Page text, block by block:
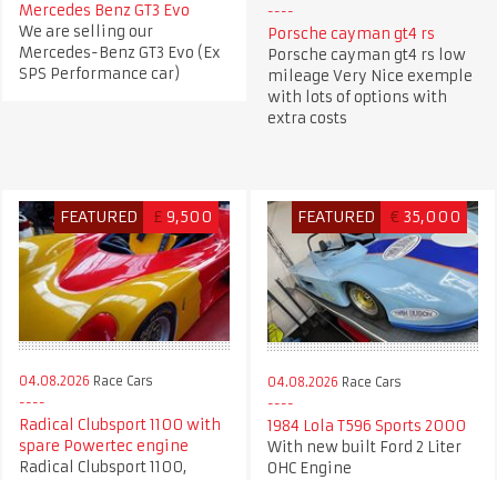
Mercedes Benz GT3 Evo
We are selling our
Mercedes-Benz GT3 Evo (Ex
SPS Performance car)
Porsche cayman gt4 rs
Porsche cayman gt4 rs low
mileage Very Nice exemple
with lots of options with
extra costs
FEATURED £ 9,500
04.08.2026 Race Cars
Radical Clubsport 1100 with
spare Powertec engine
Radical Clubsport 1100,
FEATURED € 35,000
04.08.2026 Race Cars
1984 Lola T596 Sports 2000
With new built Ford 2 Liter
OHC Engine